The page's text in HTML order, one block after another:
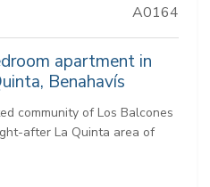
A0164
apartment in
Benahavís
community of Los Balcones
after La Quinta area of